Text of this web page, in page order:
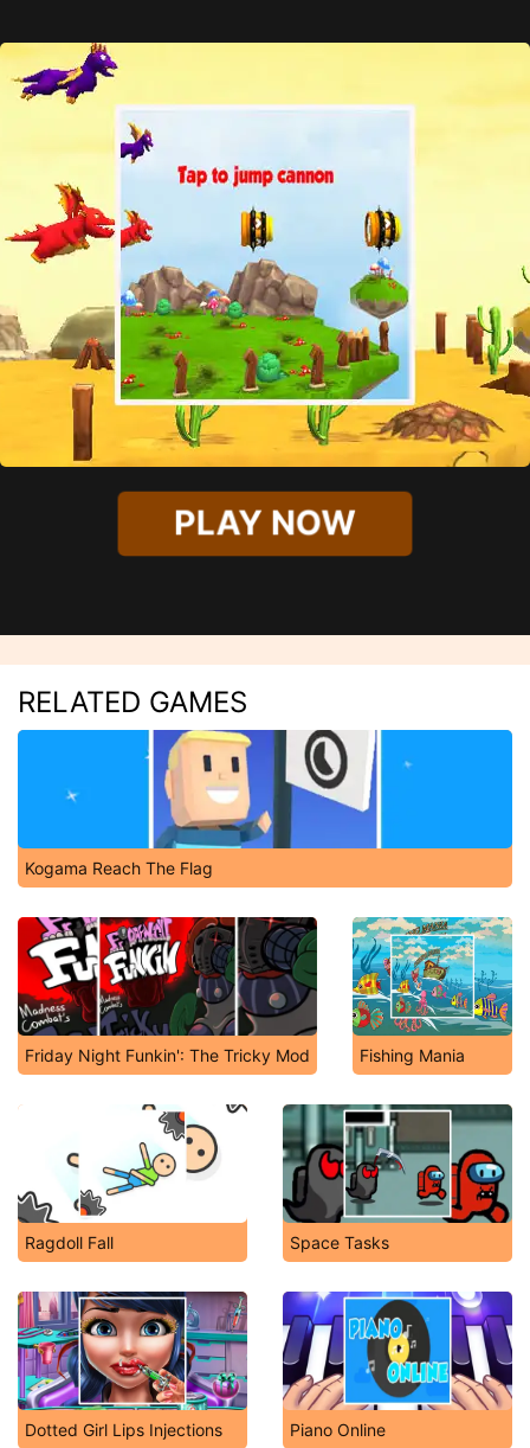
PLAY NOW
RELATED GAMES
Kogama Reach The Flag
Friday Night Funkin': The Tricky Mod Fishing Mania
Ragdoll Fall Space Tasks
Dotted Girl Lips Injections Piano Online